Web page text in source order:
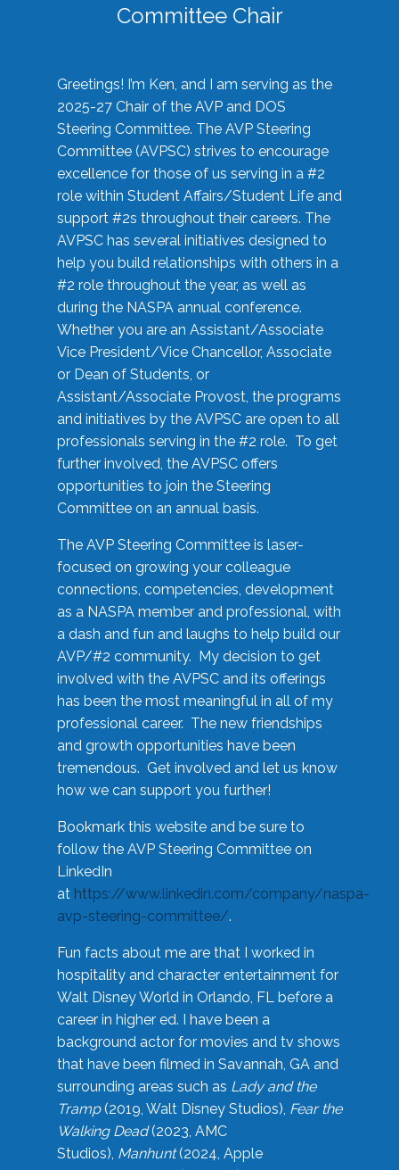
Committee Chair
Greetings! I’m Ken, and I am serving as the
2025-27 Chair of the AVP and DOS
Steering Committee. The AVP Steering
Committee (AVPSC) strives to encourage
excellence for those of us serving in a #2
role within Student Affairs/Student Life and
support #2s throughout their careers. The
AVPSC has several initiatives designed to
help you build relationships with others in a
#2 role throughout the year, as well as
during the NASPA annual conference.
Whether you are an Assistant/Associate
Vice President/Vice Chancellor, Associate
or Dean of Students, or
Assistant/Associate Provost, the programs
and initiatives by the AVPSC are open to all
professionals serving in the #2 role. To get
further involved, the AVPSC offers
opportunities to join the Steering
Committee on an annual basis.
The AVP Steering Committee is laser-
focused on growing your colleague
connections, competencies, development
as a NASPA member and professional, with
a dash and fun and laughs to help build our
AVP/#2 community. My decision to get
involved with the AVPSC and its offerings
has been the most meaningful in all of my
professional career. The new friendships
and growth opportunities have been
tremendous. Get involved and let us know
how we can support you further!
Bookmark this website and be sure to
follow the AVP Steering Committee on
LinkedIn
at https://www.linkedin.com/company/naspa-
avp-steering-committee/.
Fun facts about me are that I worked in
hospitality and character entertainment for
Walt Disney World in Orlando, FL before a
career in higher ed. I have been a
background actor for movies and tv shows
that have been filmed in Savannah, GA and
surrounding areas such as Lady and the
Tramp(2019, Walt Disney Studios), Fear the
Walking Dead(2023, AMC
Studios), Manhunt(2024, Apple